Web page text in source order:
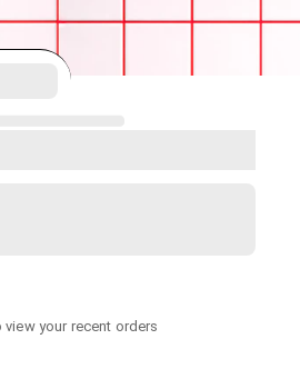
view your recent orders